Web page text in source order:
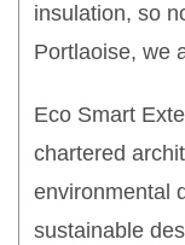
insulation, so
Portlaoise, we
Eco Smart
chartered
environmental
sustainable